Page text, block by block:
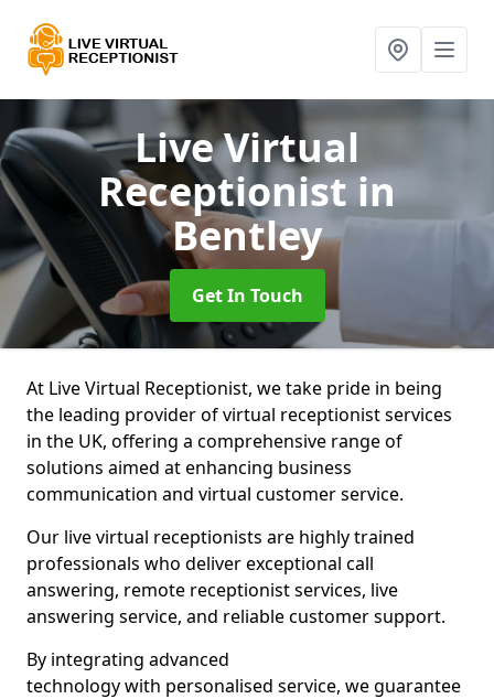
Live Virtual
Receptionistin
Bentley
Get In Touch
At Live Virtual Receptionist, we take pride in being
the leading provider of virtual receptionist services
in the UK, offering a comprehensive range of
solutions aimed at enhancing business
communication and virtual customer service.
Our live virtual receptionists are highly trained
professionals who deliver exceptional call
answering, remote receptionist services, live
answering service, and reliable customer support.
By integrating advanced
technology with personalised service, we guarantee